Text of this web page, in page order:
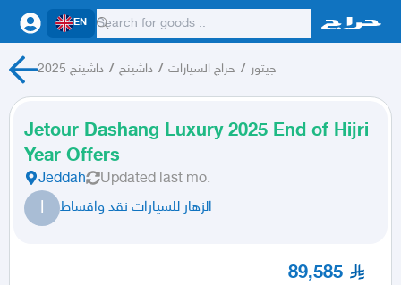
EN
داشينج 2025 / داشينج / حراج السيارات / جيتور
Jetour Dashang Luxury 2025 End of Hijri
Year Offers
Jeddah Updated last mo.
ا الزهار للسيارات نقد واقساط
89,585